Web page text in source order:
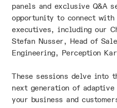
panels and exclusive Q&A
opportunity to connect
executives, including our
Stefan Nusser, Head of
Engineering, Perception
These sessions delve into
next generation of
your business and